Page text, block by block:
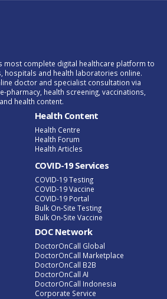
most complete digital healthcare platform to
hospitals and health laboratories online.
doctor and specialist consultation via
pharmacy, health screening, vaccinations,
health content.
Health Content
Health Centre
Health Forum
Health Articles
COVID-19 Services
COVID-19 Testing
COVID-19 Vaccine
COVID-19 Portal
Bulk On-Site Testing
Bulk On-Site Vaccine
DOC Network
DoctorOnCall Global
DoctorOnCall Marketplace
DoctorOnCall B2B
DoctorOnCall AI
DoctorOnCall Indonesia
Corporate Service